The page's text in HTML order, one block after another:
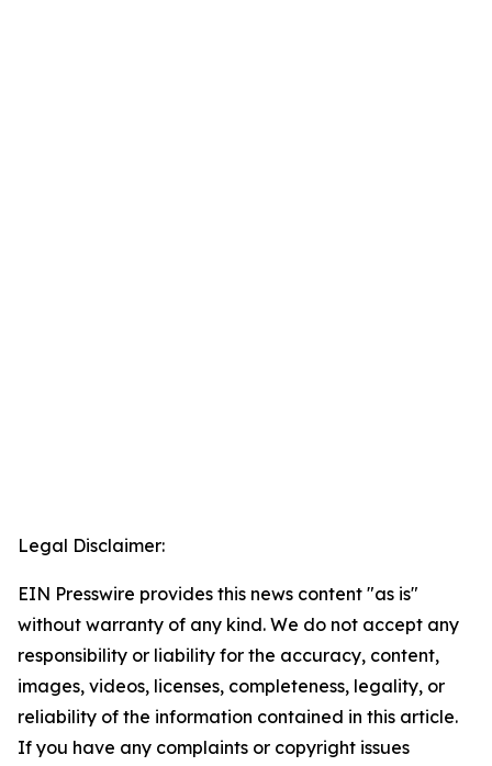
Legal Disclaimer:
EIN Presswire provides this news content "as is"
without warranty of any kind. We do not accept any
responsibility or liability for the accuracy, content,
images, videos, licenses, completeness, legality, or
reliability of the information contained in this article.
If you have any complaints or copyright issues